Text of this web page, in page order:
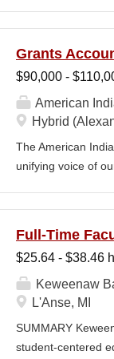
empowerment,
Individual
community
organizers in the
Grants
$90,000 -
American
Hybrid
The American
unifying voice of
partner, providing
AIHEC
students
publication
Full-Time
$25.64 - $38.46
Keweenaw
L'Anse, MI
SUMMARY
student-centered